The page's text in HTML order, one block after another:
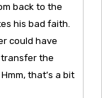
back to the
his bad faith.
could have
the
that’s a bit